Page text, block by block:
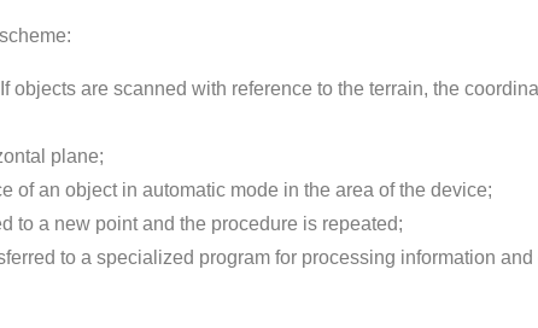
are scanned with reference to the terrain, the
plane;
of an object in automatic mode in the area of ​​the device;
to a new point and the procedure is repeated;
to a specialized program for processing information